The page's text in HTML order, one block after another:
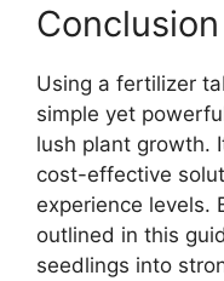
Conclusion
Using a fertilizer
simple yet
lush plant growth.
cost-effective
experience levels.
outlined in this
seedlings into